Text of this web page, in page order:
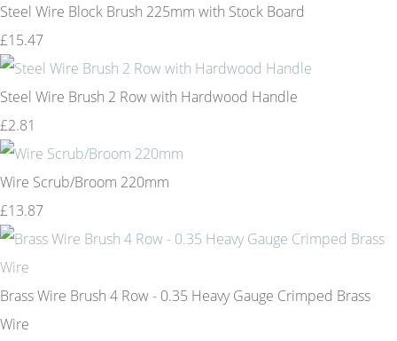
Steel Wire Block Brush 225mm with Stock Board
£15.47
Steel Wire Brush 2 Row with Hardwood Handle
£2.81
Wire Scrub/Broom 220mm
£13.87
Brass Wire Brush 4 Row - 0.35 Heavy Gauge Crimped Brass
Wire